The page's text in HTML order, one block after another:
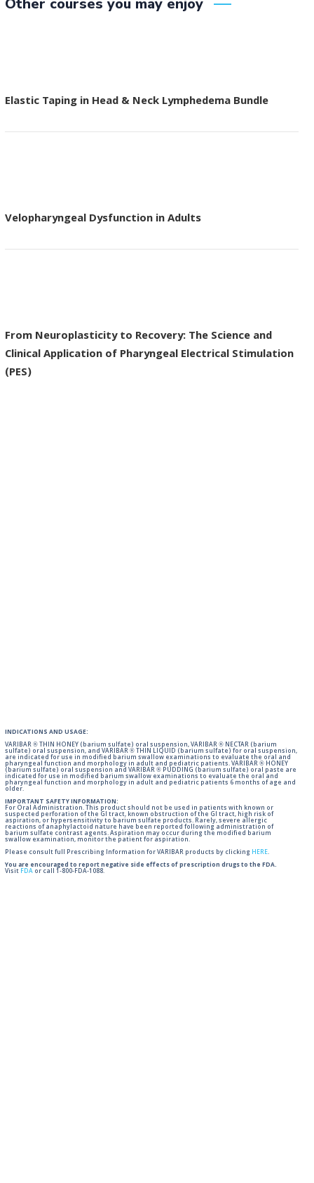
Other courses you may enjoy
Elastic Taping in Head & Neck Lymphedema Bundle
Velopharyngeal Dysfunction in Adults
From Neuroplasticity to Recovery: The Science and
Clinical Application of Pharyngeal Electrical Stimulation
(PES)
INDICATIONS AND USAGE:
VARIBAR ® THIN HONEY (barium sulfate) oral suspension, VARIBAR ® NECTAR (barium
sulfate) oral suspension, and VARIBAR ® THIN LIQUID (barium sulfate) for oral suspension,
are indicated for use in modified barium swallow examinations to evaluate the oral and
pharyngeal function and morphology in adult and pediatric patients. VARIBAR ® HONEY
(barium sulfate) oral suspension and VARIBAR ® PUDDING (barium sulfate) oral paste are
indicated for use in modified barium swallow examinations to evaluate the oral and
pharyngeal function and morphology in adult and pediatric patients 6 months of age and
older.
IMPORTANT SAFETY INFORMATION:
For Oral Administration. This product should not be used in patients with known or
suspected perforation of the GI tract, known obstruction of the GI tract, high risk of
aspiration, or hypersensitivity to barium sulfate products. Rarely, severe allergic
reactions of anaphylactoid nature have been reported following administration of
barium sulfate contrast agents. Aspiration may occur during the modified barium
swallow examination, monitor the patient for aspiration.
Please consult full Prescribing Information for VARIBAR products by clicking HERE.
You are encouraged to report negative side effects of prescription drugs to the FDA.
Visit FDA or call 1-800-FDA-1088.